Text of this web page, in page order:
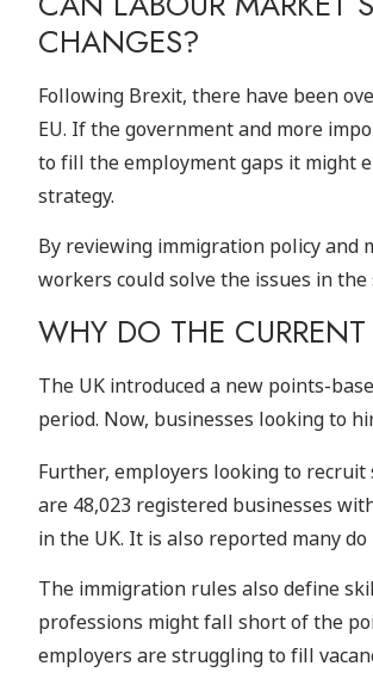
CHANGES?
Following Brexit, there have been
EU. If the government and more
to fill the employment gaps it might
strategy.
By reviewing immigration policy
workers could solve the issues in the
WHY DO THE
The UK introduced a new points-
period. Now, businesses looking to
Further, employers looking to
are 48,023 registered businesses
in the UK. It is also reported many
The immigration rules also define
professions might fall short of the
employers are struggling to fill